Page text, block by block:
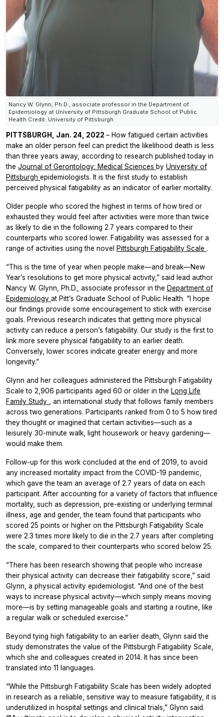
Nancy W. Glynn, Ph.D., associate professor in the Department of
Epidemiology at University of Pittsburgh Graduate School of Public
Health Credit: University of Pittsburgh
PITTSBURGH, Jan. 24, 2022 – How fatigued certain activities
make an older person feel can predict the likelihood death is less
than three years away, according to research published today in
the Journal of Gerontology: Medical Sciences by University of
Pittsburgh epidemiologists. It is the first study to establish
perceived physical fatigability as an indicator of earlier mortality.
Older people who scored the highest in terms of how tired or
exhausted they would feel after activities were more than twice
as likely to die in the following 2.7 years compared to their
counterparts who scored lower. Fatigability was assessed for a
range of activities using the novel
Pittsburgh Fatigability Scale .
“This is the time of year when people make—and break—New
Year’s resolutions to get more physical activity,” said lead author
Nancy W. Glynn, Ph.D., associate professor in the Department of
Epidemiology at Pitt’s Graduate School of Public Health. “I hope
our findings provide some encouragement to stick with exercise
goals. Previous research indicates that getting more physical
activity can reduce a person’s fatigability. Our study is the first to
link more severe physical fatigability to an earlier death.
Conversely, lower scores indicate greater energy and more
longevity.”
Glynn and her colleagues administered the Pittsburgh Fatigability
Scale to 2,906 participants aged 60 or older in the Long Life
Family Study
, an international study that follows family members
across two generations. Participants ranked from 0 to 5 how tired
they thought or imagined that certain activities—such as a
leisurely 30-minute walk, light housework or heavy gardening—
would make them.
Follow-up for this work concluded at the end of 2019, to avoid
any increased mortality impact from the COVID-19 pandemic,
which gave the team an average of 2.7 years of data on each
participant. After accounting for a variety of factors that influence
mortality, such as depression, pre-existing or underlying terminal
illness, age and gender, the team found that participants who
scored 25 points or higher on the Pittsburgh Fatigability Scale
were 2.3 times more likely to die in the 2.7 years after completing
the scale, compared to their counterparts who scored below 25.
“There has been research showing that people who increase
their physical activity can decrease their fatigability score,” said
Glynn, a physical activity epidemiologist. “And one of the best
ways to increase physical activity—which simply means moving
more—is by setting manageable goals and starting a routine, like
a regular walk or scheduled exercise.”
Beyond tying high fatigability to an earlier death, Glynn said the
study demonstrates the value of the Pittsburgh Fatigability Scale,
which she and colleagues created in 2014. It has since been
translated into 11 languages.
“While the Pittsburgh Fatigability Scale has been widely adopted
in research as a reliable, sensitive way to measure fatigability, it is
underutilized in hospital settings and clinical trials,” Glynn said.